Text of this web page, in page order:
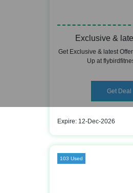
Exclusive &
Get Exclusive & latest
Up at
Get Deal
Expire: 12-Dec-2026
103 Used